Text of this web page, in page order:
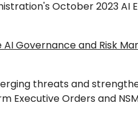
October 2023 AI
Governance and Risk
threats and
Executive Orders and